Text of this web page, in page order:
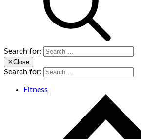
Search for:
✕Close
Search for:
Fitness